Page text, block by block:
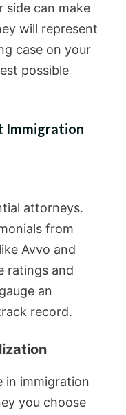
side can make
will represent
case on your
possible
Immigration
attorneys.
from
Avvo and
ratings and
an
record.
in immigration
you choose